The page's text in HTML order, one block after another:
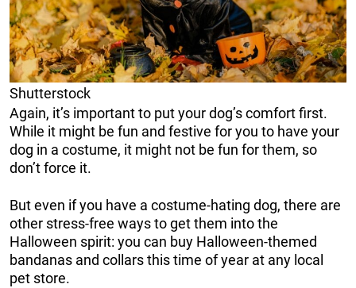
Shutterstock
Again, it’s important to put your dog’s comfort first.
While it might be fun and festive for you to have your
dog in a costume, it might not be fun for them, so
don’t force it.
But even if you have a costume-hating dog, there are
other stress-free ways to get them into the
Halloween spirit: you can buy Halloween-themed
bandanas and collars this time of year at any local
pet store.